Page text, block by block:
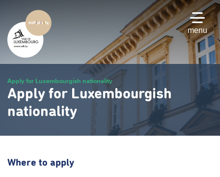
main
content
menu
Apply for Luxembourgish nationality
Apply for Luxembourgish
nationality
Where to apply